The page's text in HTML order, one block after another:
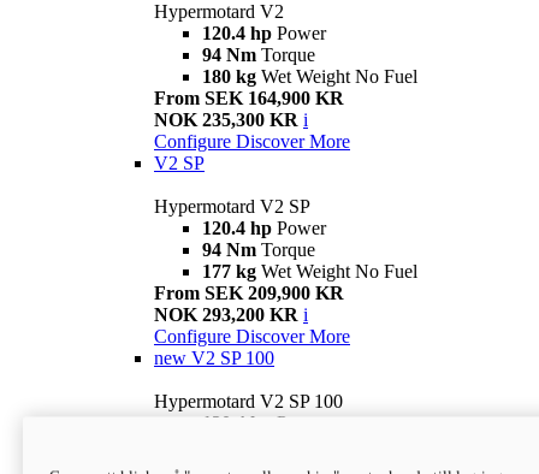
Hypermotard V2
120.4 hp Power
94 Nm Torque
180 kg Wet Weight No Fuel
From SEK 164,900 KR
NOK 235,300 KR i
Configure Discover More
V2 SP
Hypermotard V2 SP
120.4 hp Power
94 Nm Torque
177 kg Wet Weight No Fuel
From SEK 209,900 KR
NOK 293,200 KR i
Configure Discover More
new V2 SP 100
Hypermotard V2 SP 100
120.4 hp Power
Wet weight no fuel